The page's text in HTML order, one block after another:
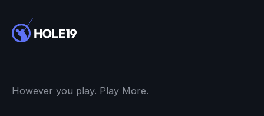
However you play. Play More.